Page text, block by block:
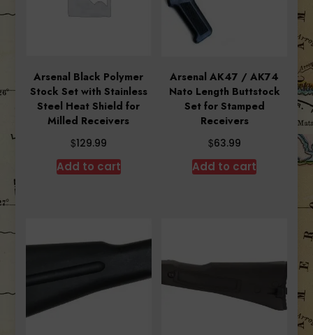
Arsenal Black Polymer
Stock Set with Stainless
Steel Heat Shield for
Milled Receivers
$129.99
Add to cart
Arsenal AK47 / AK74
Nato Length Buttstock
Set for Stamped
Receivers
$63.99
Add to cart